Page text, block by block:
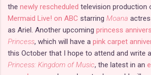
the newly rescheduled television production
Mermaid Live! on ABC starring Moana
as Ariel. Another upcoming princess
Princess, which will have a pink carpet
this October that I hope to attend and write
Princess: Kingdom of Music, the latest in an